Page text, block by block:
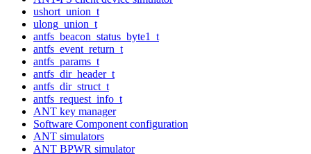
ushort_union_t
ulong_union_t
antfs_beacon_status_byte1_t
antfs_event_return_t
antfs_params_t
antfs_dir_header_t
antfs_dir_struct_t
antfs_request_info_t
ANT key manager
Software Component configuration
ANT simulators
ANT BPWR simulator